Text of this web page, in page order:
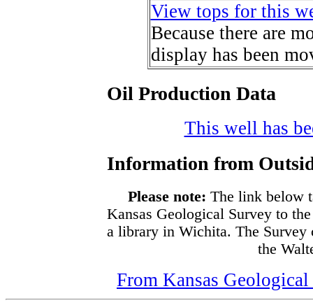
View tops for this
Because there are
display has been
Oil Production Data
This well has
Information from
Please note: The link below
Kansas Geological Survey to
a library in Wichita. The Survey
the
From Kansas